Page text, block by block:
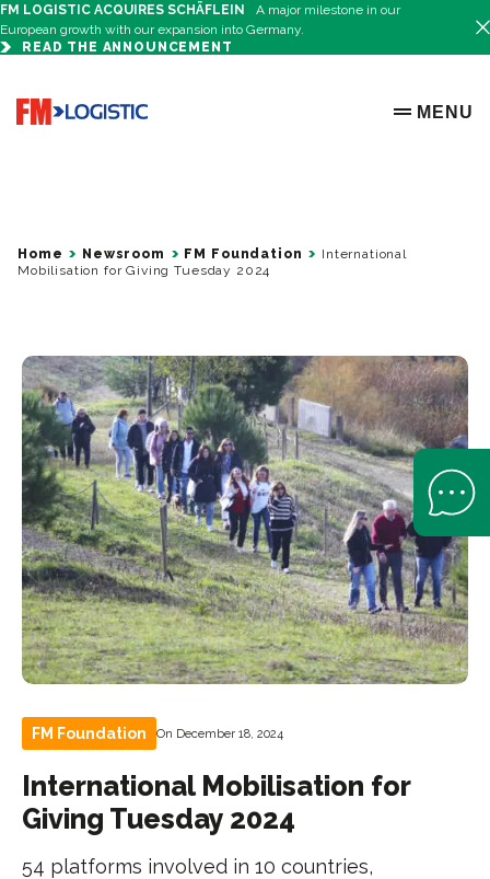
FM LOGISTIC ACQUIRES SCHÄFLEIN
A major milestone in our
European growth with our expansion into Germany.
READ THE ANNOUNCEMENT
Go to home page
OPEN
MENU
Home Newsroom FM Foundation
International
Mobilisation for Giving Tuesday 2024
FM Foundation On December 18, 2024
International Mobilisation for
Giving Tuesday 2024
54 platforms involved in 10 countries,
Open